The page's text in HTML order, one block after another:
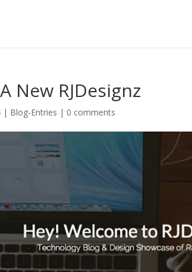
New RJDesignz
| Blog-Entries | 0 comments